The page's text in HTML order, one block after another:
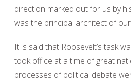
direction marked out for us by
was the principal architect of
It is said that Roosevelt’s task
took office at a time of great
processes of political debate